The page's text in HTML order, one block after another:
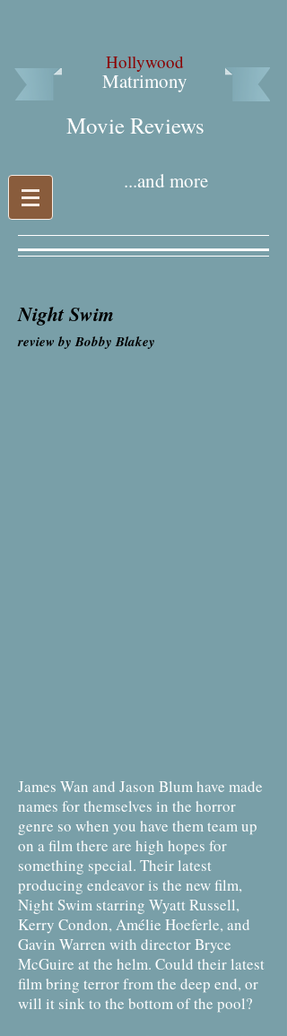
Hollywood
Matrimony
Movie Reviews​
...and more
Night Swim
review by Bobby Blakey
James Wan and Jason Blum have made
names for themselves in the horror
genre so when you have them team up
on a film there are high hopes for
something special. Their latest
producing endeavor is the new film,
Night Swim starring Wyatt Russell,
Kerry Condon, Amélie Hoeferle, and
Gavin Warren with director Bryce
McGuire at the helm. Could their latest
film bring terror from the deep end, or
will it sink to the bottom of the pool?